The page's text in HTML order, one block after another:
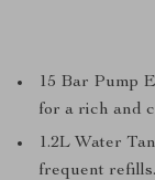
15 Bar Pump
for a rich and
1.2L Water
frequent refills.